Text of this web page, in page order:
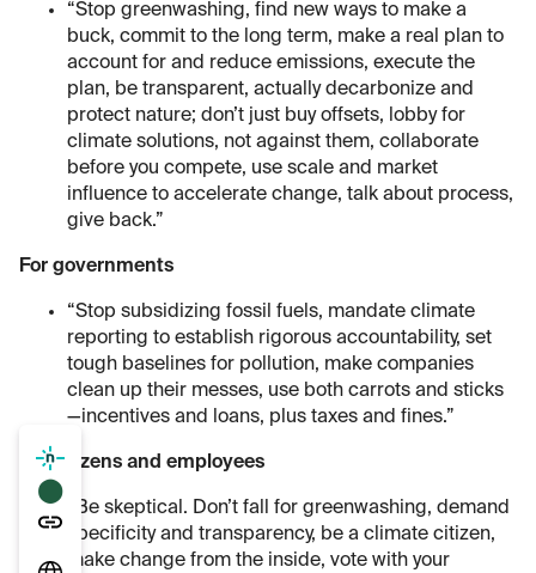
⬤
“Stop greenwashing, find new ways to make a
buck, commit to the long term, make a real plan to
account for and reduce emissions, execute the
plan, be transparent, actually decarbonize and
protect nature; don’t just buy offsets, lobby for
climate solutions, not against them, collaborate
before you compete, use scale and market
influence to accelerate change, talk about process,
give back.”
For governments
“Stop subsidizing fossil fuels, mandate climate
reporting to establish rigorous accountability, set
tough baselines for pollution, make companies
clean up their messes, use both carrots and sticks
—incentives and loans, plus taxes and fines.”
For citizens and employees
“Be skeptical. Don’t fall for greenwashing, demand
specificity and transparency, be a climate citizen,
make change from the inside, vote with your